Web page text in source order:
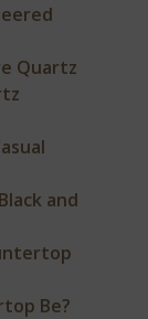
Quartz
and
Be?